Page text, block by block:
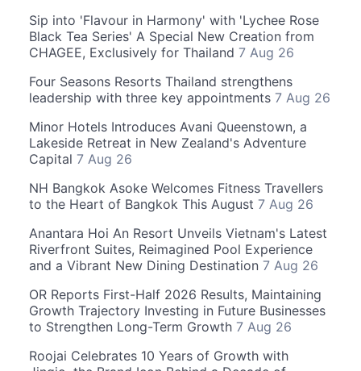
Sip into 'Flavour in Harmony' with 'Lychee Rose
Black Tea Series' A Special New Creation from
CHAGEE, Exclusively for Thailand 7 Aug 26
Four Seasons Resorts Thailand strengthens
leadership with three key appointments 7 Aug 26
Minor Hotels Introduces Avani Queenstown, a
Lakeside Retreat in New Zealand's Adventure
Capital 7 Aug 26
NH Bangkok Asoke Welcomes Fitness Travellers
to the Heart of Bangkok This August 7 Aug 26
Anantara Hoi An Resort Unveils Vietnam's Latest
Riverfront Suites, Reimagined Pool Experience
and a Vibrant New Dining Destination 7 Aug 26
OR Reports First-Half 2026 Results, Maintaining
Growth Trajectory Investing in Future Businesses
to Strengthen Long-Term Growth 7 Aug 26
Roojai Celebrates 10 Years of Growth with